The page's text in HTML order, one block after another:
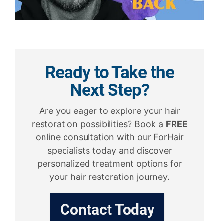
Ready to Take the
Next Step?
Are you eager to explore your hair
restoration possibilities? Book a FREE
online consultation with our ForHair
specialists today and discover
personalized treatment options for
your hair restoration journey.
Contact Today